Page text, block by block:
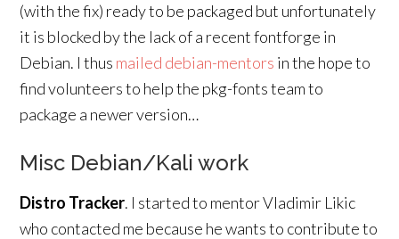
(with the fix) ready to be packaged but unfortunately
it is blocked by the lack of a recent fontforge in
Debian. I thus mailed debian-mentors in the hope to
find volunteers to help the pkg-fonts team to
package a newer version…
Misc Debian/Kali work
Distro Tracker. I started to mentor Vladimir Likic
who contacted me because he wants to contribute to